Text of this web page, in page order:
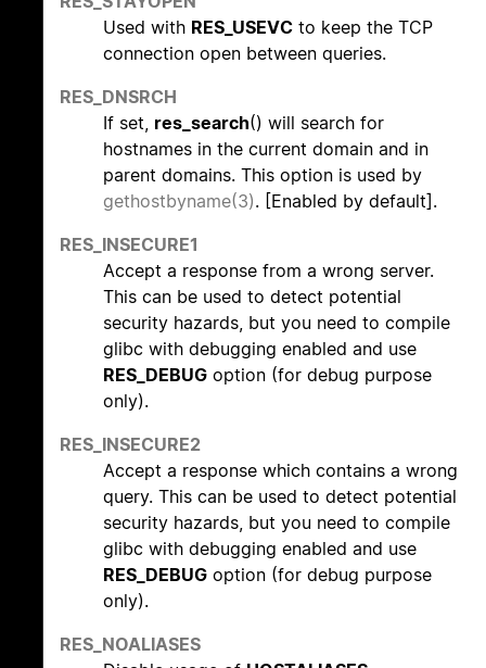
Used with RES_USEVC to keep the TCP
connection open between queries.
RES_DNSRCH
If set, res_search() will search for
hostnames in the current domain and in
parent domains. This option is used by
gethostbyname(3). [Enabled by default].
RES_INSECURE1
Accept a response from a wrong server.
This can be used to detect potential
security hazards, but you need to compile
glibc with debugging enabled and use
RES_DEBUG option (for debug purpose
only).
RES_INSECURE2
Accept a response which contains a wrong
query. This can be used to detect potential
security hazards, but you need to compile
glibc with debugging enabled and use
RES_DEBUG option (for debug purpose
only).
RES_NOALIASES